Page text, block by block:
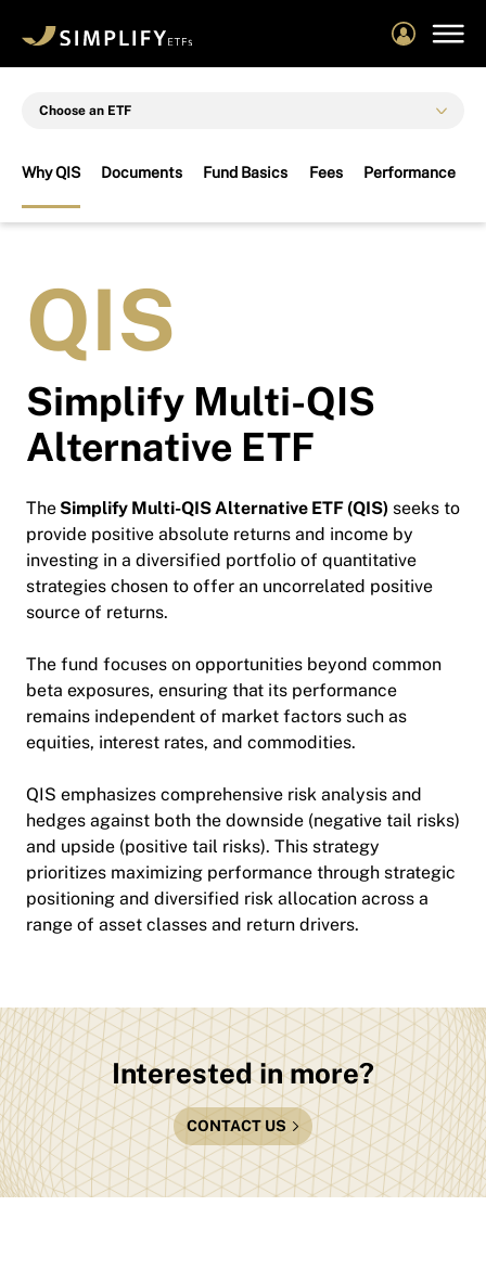
main
Why QIS Documents Fund Basics Fees Performance
Choose an ETF
QIS
Simplify Multi-QIS
Alternative ETF
The Simplify Multi-QIS Alternative ETF (QIS) seeks to
provide positive absolute returns and income by
investing in a diversified portfolio of quantitative
strategies chosen to offer an uncorrelated positive
source of returns.
The fund focuses on opportunities beyond common
beta exposures, ensuring that its performance
remains independent of market factors such as
equities, interest rates, and commodities.
QIS emphasizes comprehensive risk analysis and
hedges against both the downside (negative tail risks)
and upside (positive tail risks). This strategy
prioritizes maximizing performance through strategic
positioning and diversified risk allocation across a
range of asset classes and return drivers.
Interested in more?
CONTACT US